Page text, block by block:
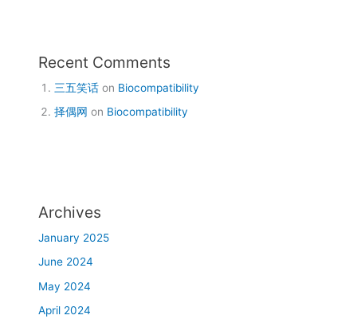
Recent Comments
三五笑话 on Biocompatibility
择偶网 on Biocompatibility
Archives
January 2025
June 2024
May 2024
April 2024